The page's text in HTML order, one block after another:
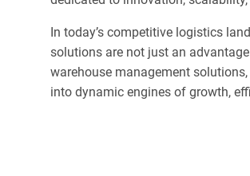
In today’s competitive logistics
solutions are not just an
warehouse management
into dynamic engines of growth,